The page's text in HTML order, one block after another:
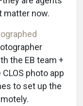
matter now.
the EB team +
photo app
to set up the